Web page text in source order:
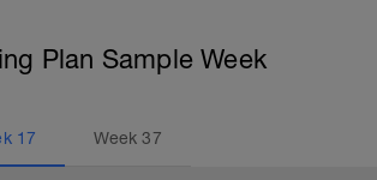
Plan Sample Week
17 Week37